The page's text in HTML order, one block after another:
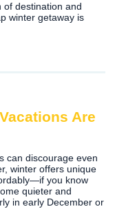
of destination and
winter getaway is
Are
can discourage even
winter offers unique
you know
quieter and
in early December or